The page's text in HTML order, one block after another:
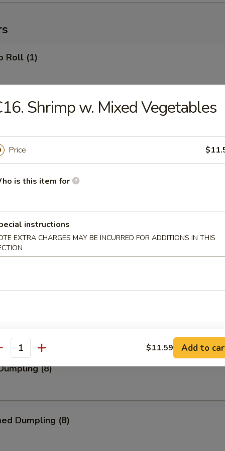
Roll (1)
(1)
Roll (1)
Roll (1)
Wonton (10)
(8)
Dumpling (8)
Shrimp w. Mixed Vegetables
Price
is this item for
instructions
EXTRA CHARGES MAY BE INCURRED FOR ADDITIONS IN THIS
$11.59 Add to